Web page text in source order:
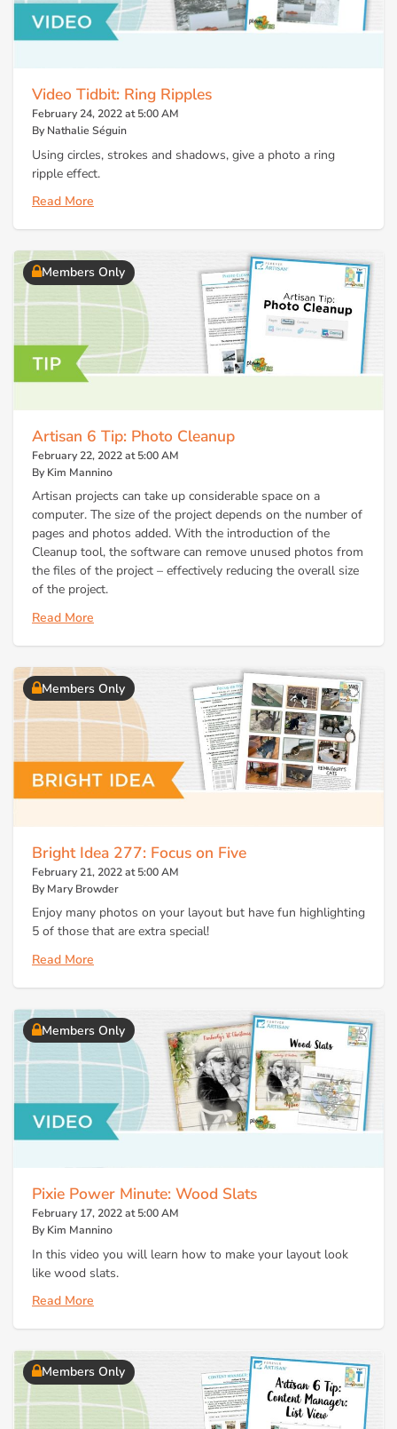
Video Tidbit: Ring Ripples
February 24, 2022 at 5:00 AM
By Nathalie Séguin
Using circles, strokes and shadows, give a photo a ring
ripple effect.
Read More
Members Only
Artisan 6 Tip: Photo Cleanup
February 22, 2022 at 5:00 AM
By Kim Mannino
Artisan projects can take up considerable space on a
computer. The size of the project depends on the number of
pages and photos added. With the introduction of the
Cleanup tool, the software can remove unused photos from
the files of the project – effectively reducing the overall size
of the project.
Read More
Members Only
Bright Idea 277: Focus on Five
February 21, 2022 at 5:00 AM
By Mary Browder
Enjoy many photos on your layout but have fun highlighting
5 of those that are extra special!
Read More
Members Only
Pixie Power Minute: Wood Slats
February 17, 2022 at 5:00 AM
By Kim Mannino
In this video you will learn how to make your layout look
like wood slats.
Read More
Members Only